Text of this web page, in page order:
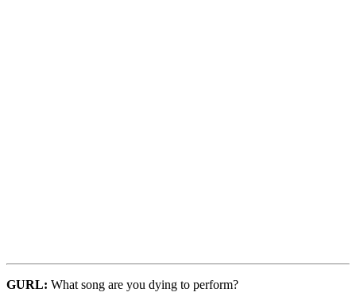
GURL: What song are you dying to perform?